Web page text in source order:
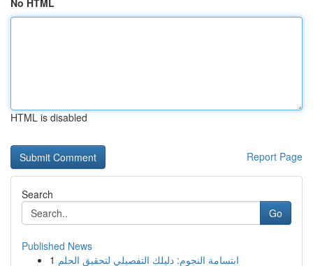
No HTML
HTML is disabled
Report Page
Search
Go
Published News
1 ابتسامة النجوم: دليلك التفصيلي لتحقيق الحلم